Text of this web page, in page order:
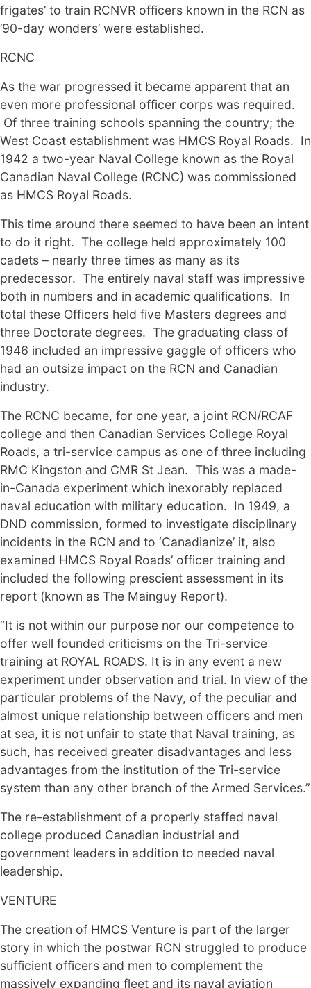
frigates’ to train RCNVR officers known in the RCN as
’90-day wonders’ were established.
RCNC
As the war progressed it became apparent that an
even more professional officer corps was required.
Of three training schools spanning the country; the
West Coast establishment was HMCS Royal Roads. In
1942 a two-year Naval College known as the Royal
Canadian Naval College (RCNC) was commissioned
as HMCS Royal Roads.
This time around there seemed to have been an intent
to do it right. The college held approximately 100
cadets – nearly three times as many as its
predecessor. The entirely naval staff was impressive
both in numbers and in academic qualifications. In
total these Officers held five Masters degrees and
three Doctorate degrees. The graduating class of
1946 included an impressive gaggle of officers who
had an outsize impact on the RCN and Canadian
industry.
The RCNC became, for one year, a joint RCN/RCAF
college and then Canadian Services College Royal
Roads, a tri-service campus as one of three including
RMC Kingston and CMR St Jean. This was a made-
in-Canada experiment which inexorably replaced
naval education with military education. In 1949, a
DND commission, formed to investigate disciplinary
incidents in the RCN and to ‘Canadianize’ it, also
examined HMCS Royal Roads’ officer training and
included the following prescient assessment in its
report (known as The Mainguy Report).
“It is not within our purpose nor our competence to
offer well founded criticisms on the Tri-service
training at ROYAL ROADS. It is in any event a new
experiment under observation and trial. In view of the
particular problems of the Navy, of the peculiar and
almost unique relationship between officers and men
at sea, it is not unfair to state that Naval training, as
such, has received greater disadvantages and less
advantages from the institution of the Tri-service
system than any other branch of the Armed Services.”
The re-establishment of a properly staffed naval
college produced Canadian industrial and
government leaders in addition to needed naval
leadership.
VENTURE
The creation of HMCS Venture is part of the larger
story in which the postwar RCN struggled to produce
sufficient officers and men to complement the
massively expanding fleet and its naval aviation